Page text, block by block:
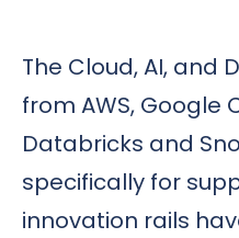
The Cloud, AI, and
from AWS, Google
Databricks and
specifically for
innovation rails